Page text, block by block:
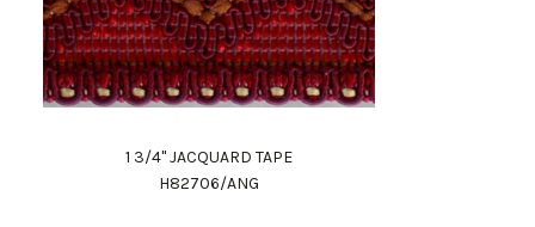
1 3/4" JACQUARD TAPE
H82706/ANG